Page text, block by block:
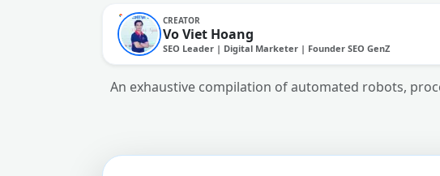
CREATOR
Vo Viet Hoang
SEO Leader | Digital Marketer | Founder SEO GenZ
An exhaustive compilation of automated robots,